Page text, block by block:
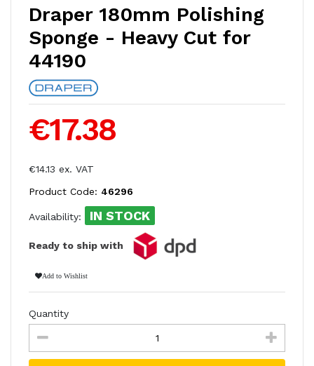
Draper 180mm Polishing
Sponge - Heavy Cut for
44190
€17.38
€14.13 ex. VAT
Product Code: 46296
Availability: IN STOCK
Ready to ship with
Add to Wishlist
Quantity